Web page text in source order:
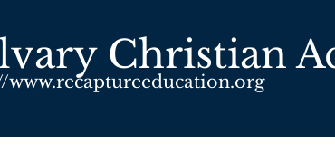
Christian
www.recaptureeducation.org